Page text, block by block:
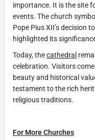
importance. It is the site
events. The church
Pope Pius XII’s decision
highlighted its
Today, thecathedral
celebration. Visitors
beauty and historical
testament to the rich
religious traditions.
For More Churches